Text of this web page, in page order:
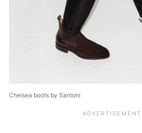
Chelsea boots by Santoni